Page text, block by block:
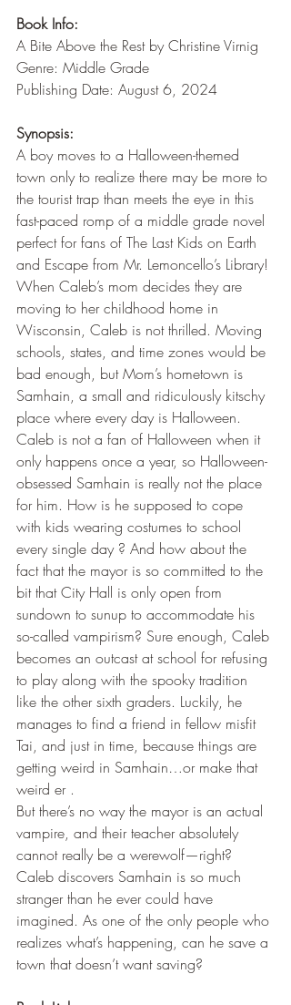
Book Info:
A Bite Above the Rest by Christine Virnig
Genre: Middle Grade
Publishing Date: August 6, 2024
Synopsis:
A boy moves to a Halloween-themed
town only to realize there may be more to
the tourist trap than meets the eye in this
fast-paced romp of a middle grade novel
perfect for fans of The Last Kids on Earth
and Escape from Mr. Lemoncello’s Library!
When Caleb’s mom decides they are
moving to her childhood home in
Wisconsin, Caleb is not thrilled. Moving
schools, states, and time zones would be
bad enough, but Mom’s hometown is
Samhain, a small and ridiculously kitschy
place where every day is Halloween.
Caleb is not a fan of Halloween when it
only happens once a year, so Halloween-
obsessed Samhain is really not the place
for him. How is he supposed to cope
with kids wearing costumes to school
every single day ? And how about the
fact that the mayor is so committed to the
bit that City Hall is only open from
sundown to sunup to accommodate his
so-called vampirism? Sure enough, Caleb
becomes an outcast at school for refusing
to play along with the spooky tradition
like the other sixth graders. Luckily, he
manages to find a friend in fellow misfit
Tai, and just in time, because things are
getting weird in Samhain…or make that
weird er .
But there’s no way the mayor is an actual
vampire, and their teacher absolutely
cannot really be a werewolf—right?
Caleb discovers Samhain is so much
stranger than he ever could have
imagined. As one of the only people who
realizes what’s happening, can he save a
town that doesn’t want saving?